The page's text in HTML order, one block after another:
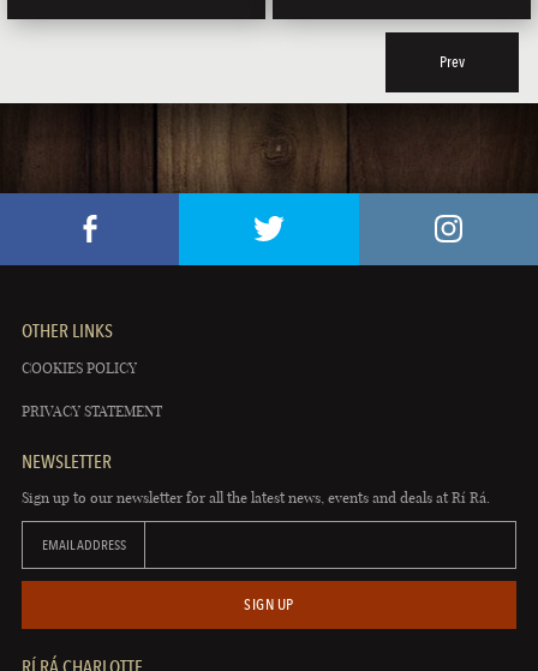
Prev
OTHER LINKS
COOKIES POLICY
PRIVACY STATEMENT
NEWSLETTER
Sign up to our newsletter for all the latest news, events and deals at Rí Rá.
EMAIL ADDRESS
SIGN UP
RÍ RÁ CHARLOTTE